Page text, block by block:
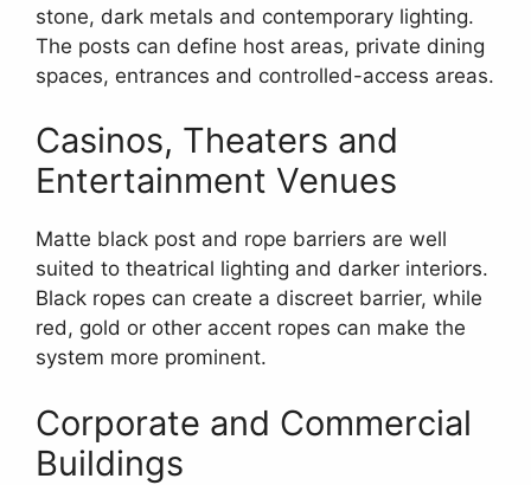
stone, dark metals and contemporary lighting.
The posts can define host areas, private dining
spaces, entrances and controlled-access areas.
Casinos, Theaters and
Entertainment Venues
Matte black post and rope barriers are well
suited to theatrical lighting and darker interiors.
Black ropes can create a discreet barrier, while
red, gold or other accent ropes can make the
system more prominent.
Corporate and Commercial
Buildings